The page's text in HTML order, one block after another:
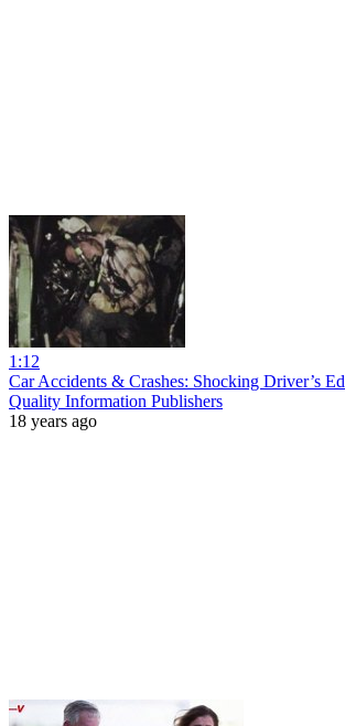
1:12
Car Accidents & Crashes: Shocking Driver’s
Quality Information Publishers
18 years ago